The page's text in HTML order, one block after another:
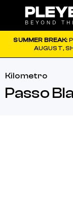
SUMMER BREAK:
AUGUST,
Kilometro
Passo